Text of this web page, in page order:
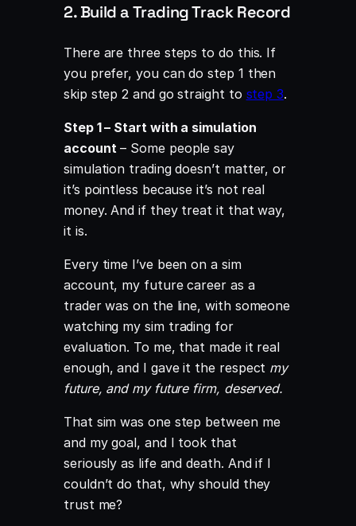
2. Build a Trading Track Record
There are three steps to do this. If
you prefer, you can do step 1 then
skip step 2 and go straight to step 3.
Step 1 – Start with a simulation
account– Some people say
simulation trading doesn’t matter, or
it’s pointless because it’s not real
money. And if they treat it that way,
it is.
Every time I’ve been on a sim
account, my future career as a
trader was on the line, with someone
watching my sim trading for
evaluation. To me, that made it real
enough, and I gave it the respect my
future, and my future firm, deserved.
That sim was one step between me
and my goal, and I took that
seriously as life and death. And if I
couldn’t do that, why should they
trust me?